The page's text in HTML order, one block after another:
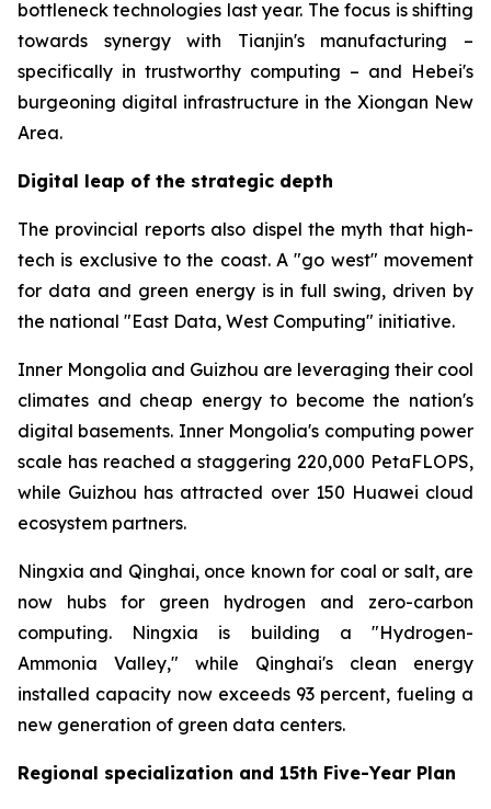
bottleneck technologies last year. The focus is shifting
towards synergy with Tianjin's manufacturing –
specifically in trustworthy computing – and Hebei's
burgeoning digital infrastructure in the Xiongan New
Area.
Digital leap of the strategic depth
The provincial reports also dispel the myth that high-
tech is exclusive to the coast. A "go west" movement
for data and green energy is in full swing, driven by
the national "East Data, West Computing" initiative.
Inner Mongolia and Guizhou are leveraging their cool
climates and cheap energy to become the nation's
digital basements. Inner Mongolia's computing power
scale has reached a staggering 220,000 PetaFLOPS,
while Guizhou has attracted over 150 Huawei cloud
ecosystem partners.
Ningxia and Qinghai, once known for coal or salt, are
now hubs for green hydrogen and zero-carbon
computing. Ningxia is building a "Hydrogen-
Ammonia Valley," while Qinghai's clean energy
installed capacity now exceeds 93 percent, fueling a
new generation of green data centers.
Regional specialization and 15th Five-Year Plan